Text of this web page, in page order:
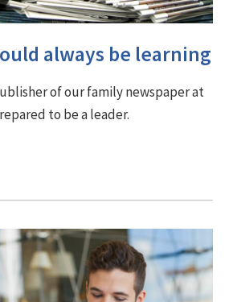
always be learning
of our family newspaper at
to be a leader.